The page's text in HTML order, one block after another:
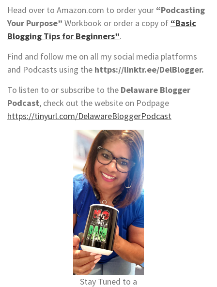
Head over to Amazon.com to order your “Podcasting
Your Purpose” Workbook or order a copy of “Basic
Blogging Tips for Beginners”.
Find and follow me on all my social media platforms
and Podcasts using the https://linktr.ee/DelBlogger.
To listen to or subscribe to the Delaware Blogger
Podcast, check out the website on Podpage
https://tinyurl.com/DelawareBloggerPodcast
Stay Tuned to a